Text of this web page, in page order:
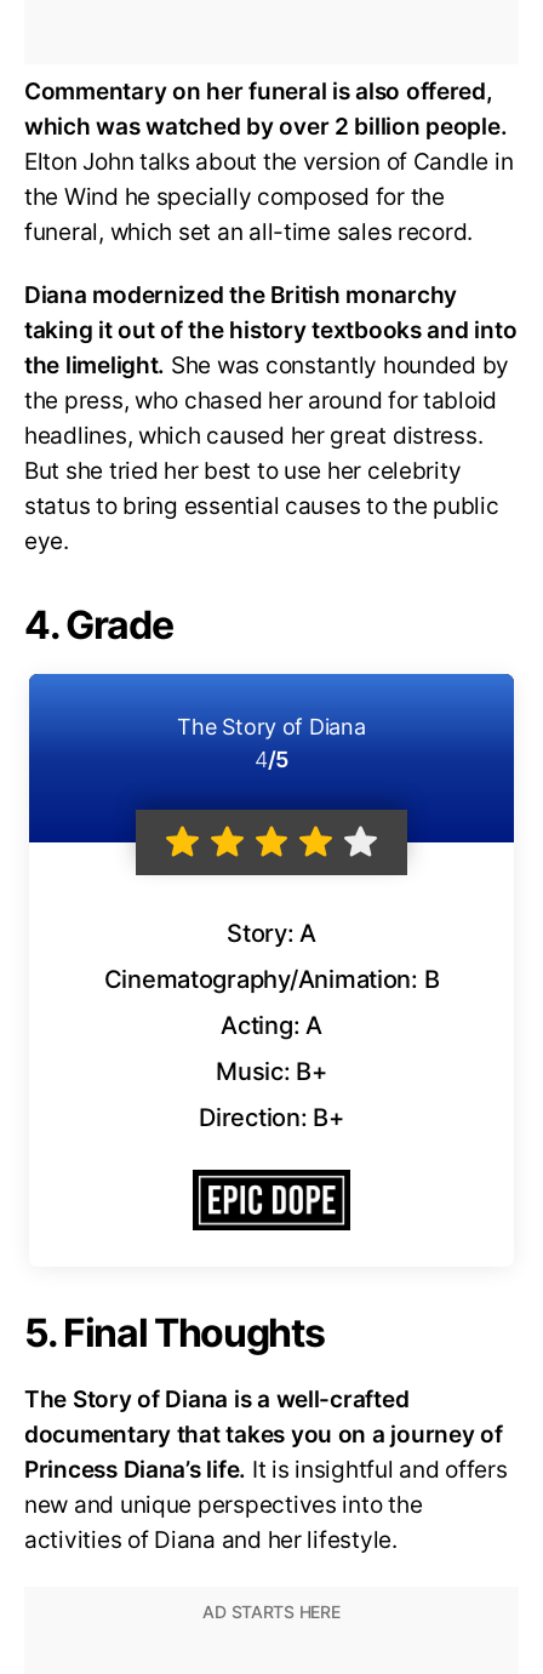
Commentary on her funeral is also offered,
which was watched by over 2 billion people.
Elton John talks about the version of Candle in
the Wind he specially composed for the
funeral, which set an all-time sales record.
Diana modernized the British monarchy
taking it out of the history textbooks and into
the limelight. She was constantly hounded by
the press, who chased her around for tabloid
headlines, which caused her great distress.
But she tried her best to use her celebrity
status to bring essential causes to the public
eye.
4. Grade
The Story of Diana
4/5
Story: A
Cinematography/Animation: B
Acting: A
Music: B+
Direction: B+
5. Final Thoughts
The Story of Diana is a well-crafted
documentary that takes you on a journey of
Princess Diana’s life. It is insightful and offers
new and unique perspectives into the
activities of Diana and her lifestyle.